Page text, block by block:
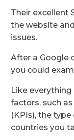
Their excellent
the website
issues.
After a Google
you could
Like everything
factors, such
(KPIs), the
countries you